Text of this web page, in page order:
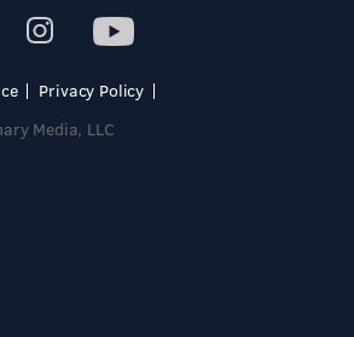
Privacy Policy
Media, LLC